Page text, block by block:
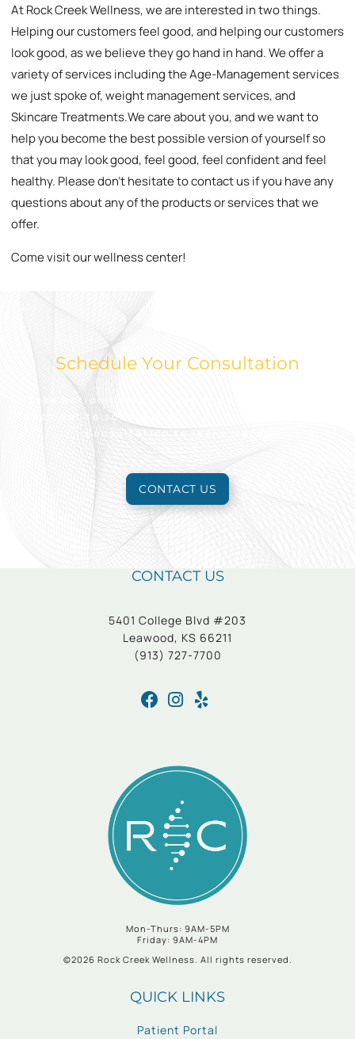
At Rock Creek Wellness, we are interested in two things.
Helping our customers feel good, and helping our customers
look good, as we believe they go hand in hand. We offer a
variety of services including the Age-Management services
we just spoke of, weight management services, and
Skincare Treatments.We care about you, and we want to
help you become the best possible version of yourself so
that you may look good, feel good, feel confident and feel
healthy. Please don’t hesitate to contact us if you have any
questions about any of the products or services that we
offer.
Come visit our wellness center!
Schedule Your Consultation
Take action today to look and feel your best.
Reach out to schedule an appointment for a free
consultation to learn more.
CONTACT US
CONTACT US
5401 College Blvd #203
Leawood, KS 66211
(913) 727-7700
Mon-Thurs: 9AM-5PM
Friday: 9AM-4PM
©2026 Rock Creek Wellness. All rights reserved.
QUICK LINKS
Patient Portal